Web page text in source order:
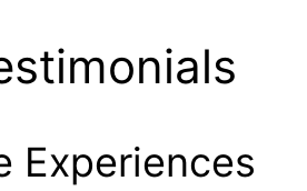
Experiences